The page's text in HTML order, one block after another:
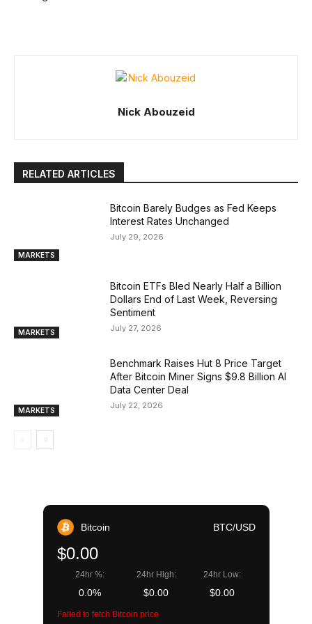
Nick Abouzeid
RELATED ARTICLES
MARKETS
Bitcoin Barely Budges as Fed Keeps
Interest Rates Unchanged
July 29, 2026
MARKETS
Bitcoin ETFs Bled Nearly Half a Billion
Dollars End of Last Week, Reversing
Sentiment
July 27, 2026
MARKETS
Benchmark Raises Hut 8 Price Target
After Bitcoin Miner Signs $9.8 Billion AI
Data Center Deal
July 22, 2026
Bitcoin BTC/USD
$0.00
24hr %:
0.0%
24hr High:
$0.00
24hr Low:
$0.00
Failed to fetch Bitcoin price